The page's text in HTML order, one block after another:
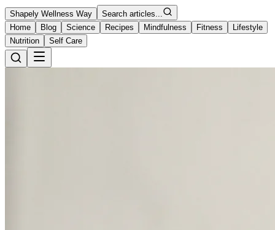
Shapely Wellness Way
Search articles...
Home
Blog Science Recipes Mindfulness Fitness
Lifestyle
Nutrition
Self Care